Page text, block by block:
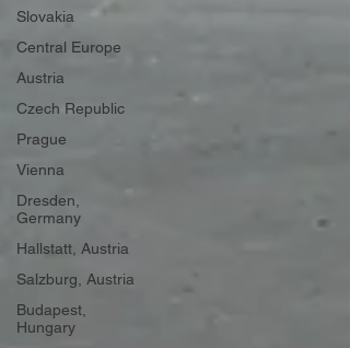
Slovakia
Central Europe
Austria
Czech Republic
Prague
Vienna
Dresden,
Germany
Hallstatt, Austria
Salzburg, Austria
Budapest,
Hungary